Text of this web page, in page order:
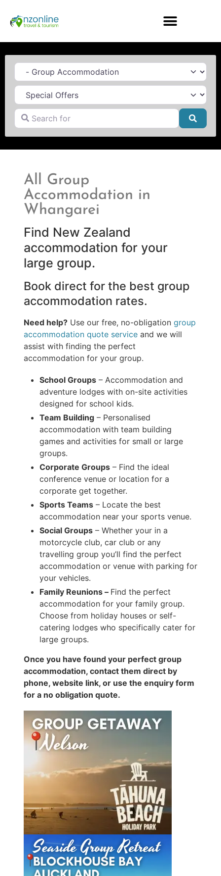
Category
Search for
All Group
Accommodation in
Whangarei
Find New Zealand
accommodation for your
large group.
Book direct for the best group
accommodation rates.
Need help? Use our free, no-obligation group
accommodation quote service and we will
assist with finding the perfect
accommodation for your group.
School Groups – Accommodation and
adventure lodges with on-site activities
designed for school kids.
Team Building – Personalised
accommodation with team building
games and activities for small or large
groups.
Corporate Groups – Find the ideal
conference venue or location for a
corporate get together.
Sports Teams – Locate the best
accommodation near your sports venue.
Social Groups – Whether your in a
motorcycle club, car club or any
travelling group you’ll find the perfect
accommodation or venue with parking for
your vehicles.
Family Reunions – Find the perfect
accommodation for your family group.
Choose from holiday houses or self-
catering lodges who specifically cater for
large groups.
Once you have found your perfect group
accommodation, contact them direct by
phone, website link, or use the enquiry form
for a no obligation quote.